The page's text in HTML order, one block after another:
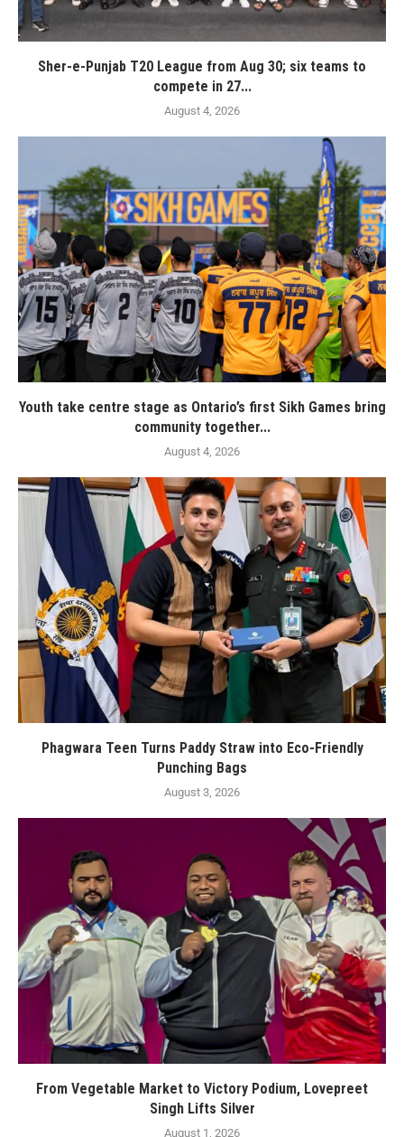
Sher-e-Punjab T20 League from Aug 30; six teams to
compete in 27...
August 4, 2026
Youth take centre stage as Ontario’s first Sikh Games bring
community together...
August 4, 2026
Phagwara Teen Turns Paddy Straw into Eco-Friendly
Punching Bags
August 3, 2026
From Vegetable Market to Victory Podium, Lovepreet
Singh Lifts Silver
August 1, 2026